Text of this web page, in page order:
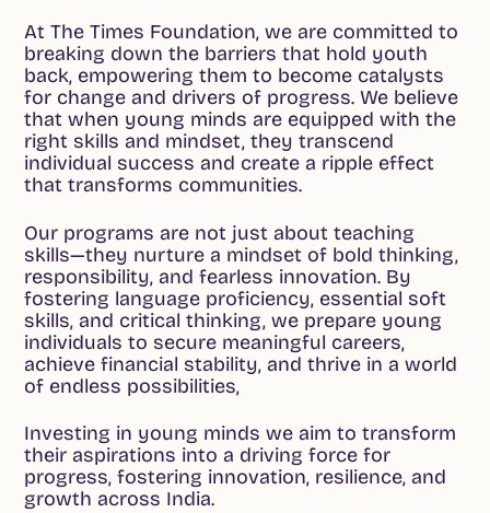
At The Times Foundation, we are committed to
breaking down the barriers that hold youth
back, empowering them to become catalysts
for change and drivers of progress. We believe
that when young minds are equipped with the
right skills and mindset, they transcend
individual success and create a ripple effect
that transforms communities.
Our programs are not just about teaching
skills—they nurture a mindset of bold thinking,
responsibility, and fearless innovation. By
fostering language proficiency, essential soft
skills, and critical thinking, we prepare young
individuals to secure meaningful careers,
achieve financial stability, and thrive in a world
of endless possibilities,
Investing in young minds we aim to transform
their aspirations into a driving force for
progress, fostering innovation, resilience, and
growth across India.